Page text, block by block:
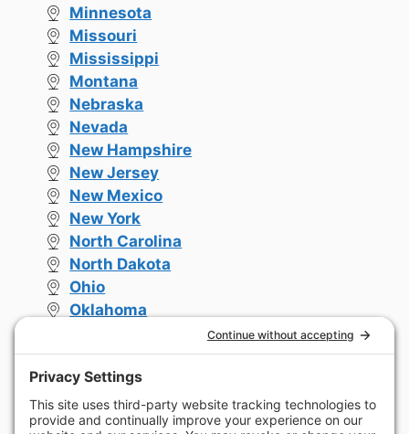
Minnesota
Missouri
Mississippi
Montana
Nebraska
Nevada
New Hampshire
New Jersey
New Mexico
New York
North Carolina
North Dakota
Ohio
Oklahoma
Pennsylvania
Rhode Island
South Carolina
South Dakota